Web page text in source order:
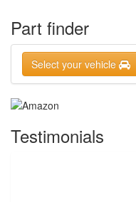
Part finder
Select your vehicle
Testimonials